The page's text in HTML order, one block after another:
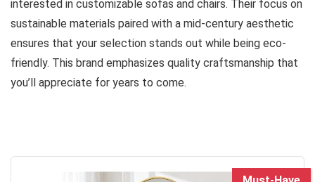
interested in customizable sofas and chairs. Their focus on
sustainable materials paired with a mid-century aesthetic
ensures that your selection stands out while being eco-
friendly. This brand emphasizes quality craftsmanship that
you’ll appreciate for years to come.